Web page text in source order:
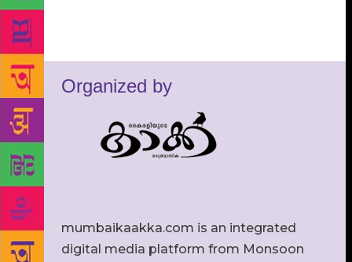
Organized by
mumbaikaakka.com is an integrated
digital media platform from Monsoon